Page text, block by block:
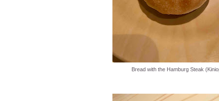
Bread with the Hamburg Steak